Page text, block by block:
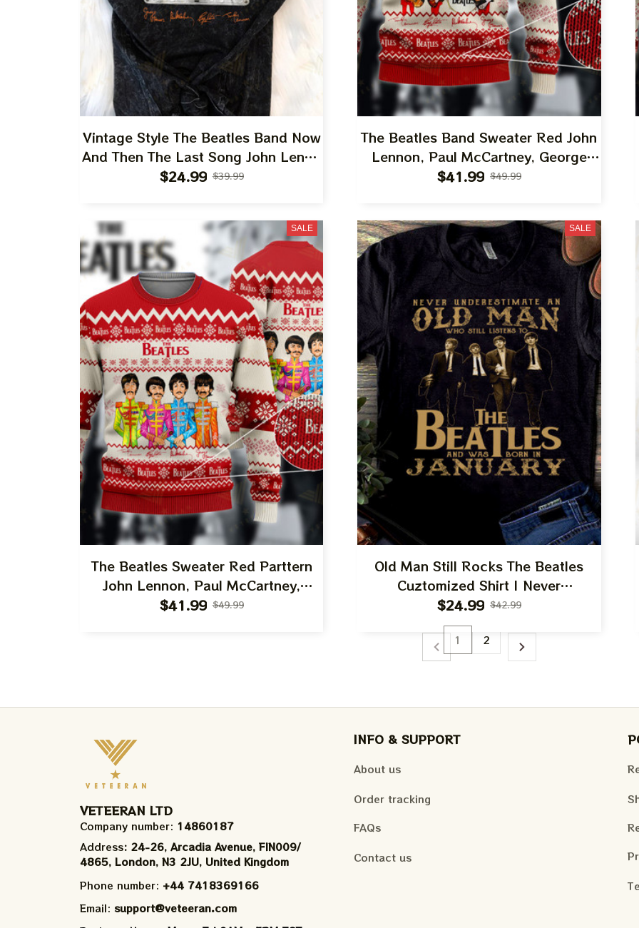
Vintage Style The Beatles Band Now
And Then The Last Song John Lenon
Paul Mccartney Ringo Starr Soft
Holidays, Best Christmas Gift 2023
$24.99 $39.99
The Beatles Band Sweater Red John
Lennon, Paul McCartney, George
Harrison, Ringo Starr Best Gift Ugly
$41.99 $49.99
SALE
The Beatles Sweater Red Parttern
John Lennon, Paul McCartney,
George Harrison, Ringo Starr Best
$41.99 $49.99
SALE
Old Man Still Rocks The Beatles
Cuztomized Shirt | Never
Underestimate Old Man Who Listens
The Beatles Fan Shirt
$24.99 $42.99
1 2
VETEERAN LTD
Company number: 14860187
Address: 24-26, Arcadia Avenue, FIN009/​
4865, London, N3 2JU, United Kingdom
Phone number: +44 7418369166
Email: support@veteeran.com
INFO & SUPPORT
About us
Order tracking
FAQs
Contact us